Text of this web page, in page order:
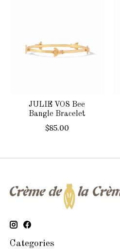
JULIE VOS Bee
Bangle Bracelet
$85.00
Categories